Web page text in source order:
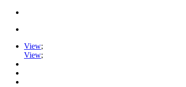
View;
View;